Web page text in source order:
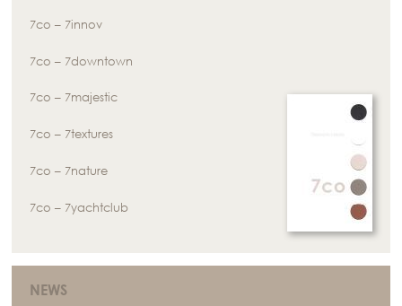
7co – 7innov
7co – 7downtown
7co – 7majestic
7co – 7textures
7co – 7nature
7co – 7yachtclub
NEWS